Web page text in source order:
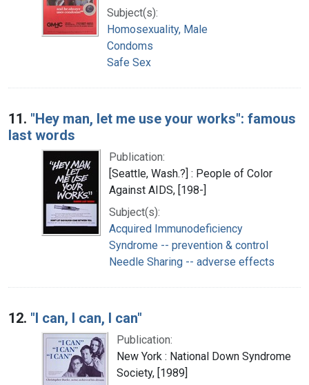
Subject(s):
Homosexuality, Male
Condoms
Safe Sex
11. "Hey man, let me use your works": famous
last words
Publication:
[Seattle, Wash.?] : People of Color
Against AIDS, [198-]
Subject(s):
Acquired Immunodeficiency
Syndrome -- prevention & control
Needle Sharing -- adverse effects
12. "I can, I can, I can"
Publication:
New York : National Down Syndrome
Society, [1989]